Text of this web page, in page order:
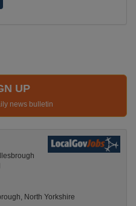
UP
news bulletin
North Yorkshire